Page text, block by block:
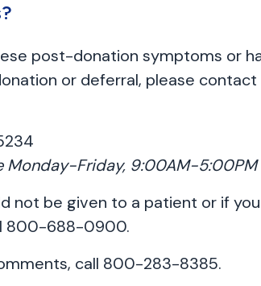
post-donation symptoms or
or deferral, please contact
Monday-Friday, 9:00AM-5:00PM
not be given to a patient or if
800-688-0900.
call 800-283-8385.